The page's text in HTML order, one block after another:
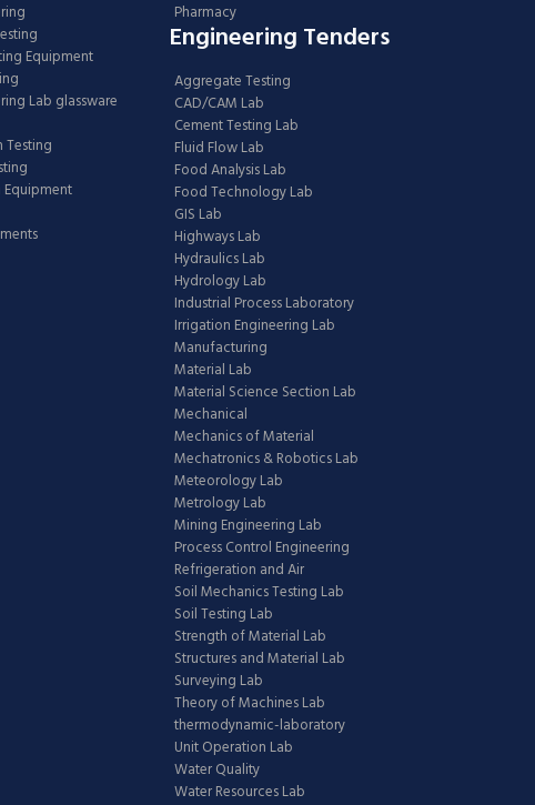
Equipment
Lab glassware
Testing
Pharmacy
Engineering Tenders
Aggregate Testing
CAD/CAM Lab
Cement Testing Lab
Fluid Flow Lab
Food Analysis Lab
Food Technology Lab
GIS Lab
Highways Lab
Hydraulics Lab
Hydrology Lab
Industrial Process Laboratory
Irrigation Engineering Lab
Manufacturing
Material Lab
Material Science Section Lab
Mechanical
Mechanics of Material
Mechatronics & Robotics Lab
Meteorology Lab
Metrology Lab
Mining Engineering Lab
Process Control Engineering
Refrigeration and Air
Soil Mechanics Testing Lab
Soil Testing Lab
Strength of Material Lab
Structures and Material Lab
Surveying Lab
Theory of Machines Lab
thermodynamic-laboratory
Unit Operation Lab
Water Quality
Water Resources Lab